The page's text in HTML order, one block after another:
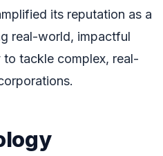
its reputation as a
real-world, impactful
to tackle complex, real-